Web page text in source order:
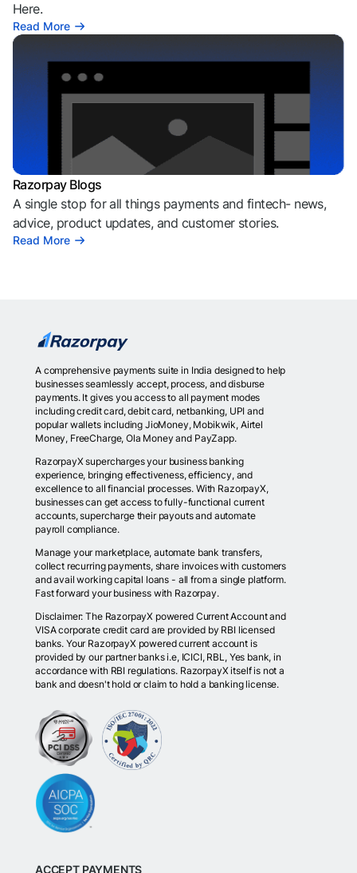
Here.
Read More
Razorpay Blogs
A single stop for all things payments and fintech- news,
advice, product updates, and customer stories.
Read More
A comprehensive payments suite in India designed to help
businesses seamlessly accept, process, and disburse
payments. It gives you access to all payment modes
including credit card, debit card, netbanking, UPI and
popular wallets including JioMoney, Mobikwik, Airtel
Money, FreeCharge, Ola Money and PayZapp.
RazorpayX supercharges your business banking
experience, bringing effectiveness, efficiency, and
excellence to all financial processes. With RazorpayX,
businesses can get access to fully-functional current
accounts, supercharge their payouts and automate
payroll compliance.
Manage your marketplace, automate bank transfers,
collect recurring payments, share invoices with customers
and avail working capital loans - all from a single platform.
Fast forward your business with Razorpay.
Disclaimer: The RazorpayX powered Current Account and
VISA corporate credit card are provided by RBI licensed
banks. Your RazorpayX powered current account is
provided by our partner banks i.e, ICICI, RBL, Yes bank, in
accordance with RBI regulations. RazorpayX itself is not a
bank and doesn't hold or claim to hold a banking license.
ACCEPT PAYMENTS